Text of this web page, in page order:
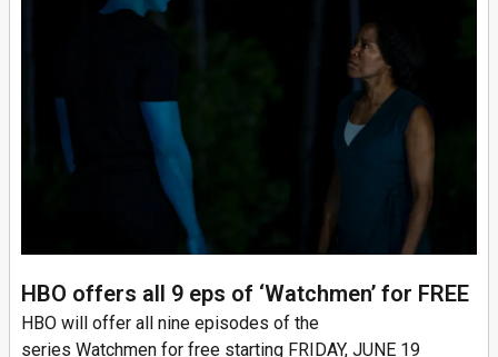
HBO offers all 9 eps of ‘Watchmen’ for FREE
HBO will offer all nine episodes of the
series Watchmen for free starting FRIDAY, JUNE 19